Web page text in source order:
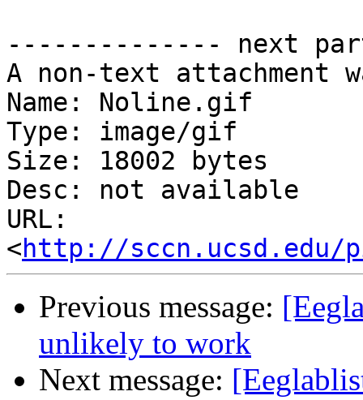
-------------- next
A non-text attachment
Name: Noline.gif
Type: image/gif
Size: 18002 bytes
Desc: not available
URL:
<http://sccn.ucsd.edu/
Previous message:
unlikely to work
Next message: